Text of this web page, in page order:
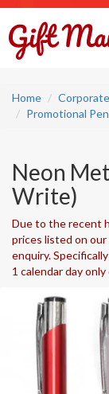
Home
Promotional
Neon
Write)
Due to the recent
prices listed on
enquiry.
1 calendar day